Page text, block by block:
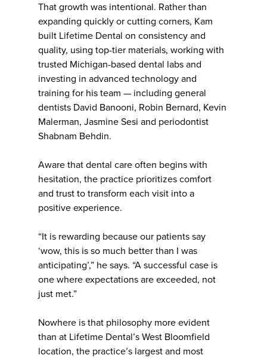
That growth was intentional. Rather than
expanding quickly or cutting corners, Kam
built Lifetime Dental on consistency and
quality, using top-tier materials, working with
trusted Michigan-based dental labs and
investing in advanced technology and
training for his team — including general
dentists David Banooni, Robin Bernard, Kevin
Malerman, Jasmine Sesi and periodontist
Shabnam Behdin.
Aware that dental care often begins with
hesitation, the practice prioritizes comfort
and trust to transform each visit into a
positive experience.
“It is rewarding because our patients say
‘wow, this is so much better than I was
anticipating’,” he says. “A successful case is
one where expectations are exceeded, not
just met.”
Nowhere is that philosophy more evident
than at Lifetime Dental’s West Bloomfield
location, the practice’s largest and most